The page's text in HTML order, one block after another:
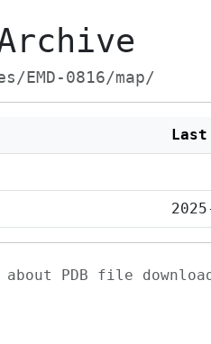
EMD-0816/map/
about PDB file